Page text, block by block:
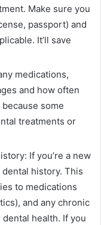
Make sure you
passport) and
It’ll save
medications,
and how often
some
treatments or
If you’re a new
history. This
to medications
and any chronic
health. If you